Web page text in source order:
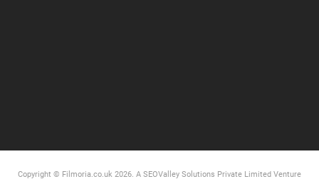
Copyright © Filmoria.co.uk 2026. A SEOValley Solutions Private Limited Venture